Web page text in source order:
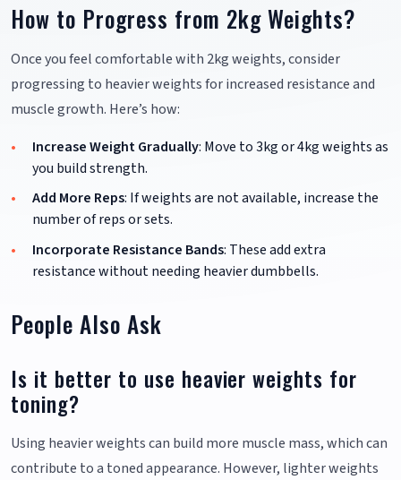
How to Progress from 2kg Weights?
Once you feel comfortable with 2kg weights, consider
progressing to heavier weights for increased resistance and
muscle growth. Here’s how:
Increase Weight Gradually: Move to 3kg or 4kg weights as
you build strength.
Add More Reps: If weights are not available, increase the
number of reps or sets.
Incorporate Resistance Bands: These add extra
resistance without needing heavier dumbbells.
People Also Ask
Is it better to use heavier weights for
toning?
Using heavier weights can build more muscle mass, which can
contribute to a toned appearance. However, lighter weights